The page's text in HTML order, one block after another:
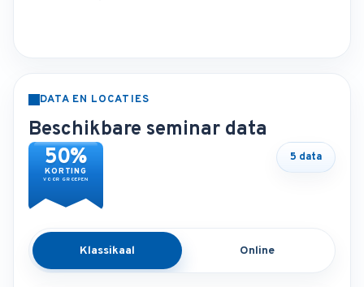
DATA EN LOCATIES
Beschikbare seminar data
50%
KORTING
VOOR GROEPEN
5 data
Klassikaal Online